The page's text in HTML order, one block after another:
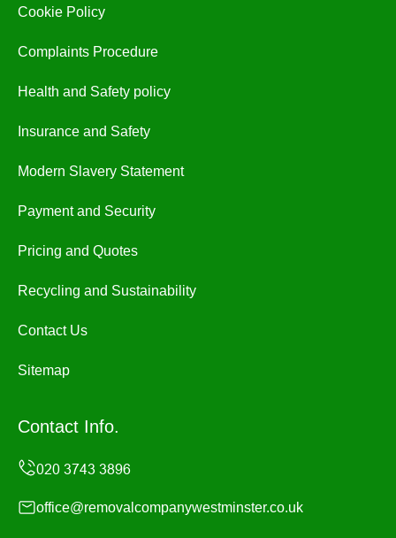
Cookie Policy
Complaints Procedure
Health and Safety policy
Insurance and Safety
Modern Slavery Statement
Payment and Security
Pricing and Quotes
Recycling and Sustainability
Contact Us
Sitemap
Contact Info.
office@removalcompanywestminster.co.uk